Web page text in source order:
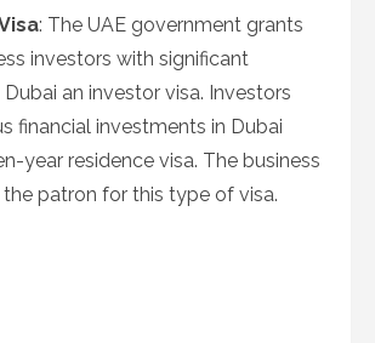
: The UAE government grants
investors with significant
an investor visa. Investors
financial investments in Dubai
year residence visa. The business
patron for this type of visa.